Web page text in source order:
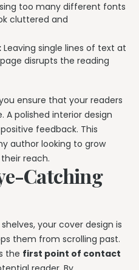
too many different fonts
cluttered and
Leaving single lines of text at
disrupts the reading
ensure that your readers
A polished interior design
feedback. This
author looking to grow
reach.
Catching
your cover design is
them from scrolling past.
the first point of contact